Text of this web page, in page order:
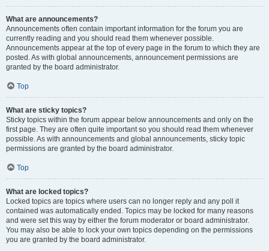
What are announcements?
Announcements often contain important information for the forum you are
currently reading and you should read them whenever possible.
Announcements appear at the top of every page in the forum to which they are
posted. As with global announcements, announcement permissions are
granted by the board administrator.
Top
What are sticky topics?
Sticky topics within the forum appear below announcements and only on the
first page. They are often quite important so you should read them whenever
possible. As with announcements and global announcements, sticky topic
permissions are granted by the board administrator.
Top
What are locked topics?
Locked topics are topics where users can no longer reply and any poll it
contained was automatically ended. Topics may be locked for many reasons
and were set this way by either the forum moderator or board administrator.
You may also be able to lock your own topics depending on the permissions
you are granted by the board administrator.